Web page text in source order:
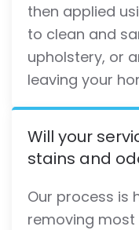
then applied
to clean and
upholstery, or
leaving your
Will your
stains and
Our process is
removing